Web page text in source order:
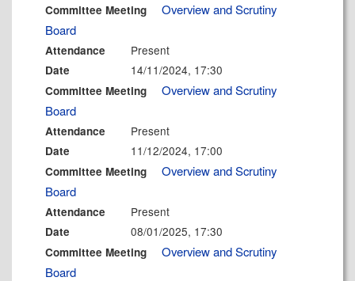
Committee Meeting
Overview and Scrutiny
Board
Attendance Present
Date 14/11/2024, 17:30
Committee Meeting
Overview and Scrutiny
Board
Attendance Present
Date 11/12/2024, 17:00
Committee Meeting
Overview and Scrutiny
Board
Attendance Present
Date 08/01/2025, 17:30
Committee Meeting
Overview and Scrutiny
Board